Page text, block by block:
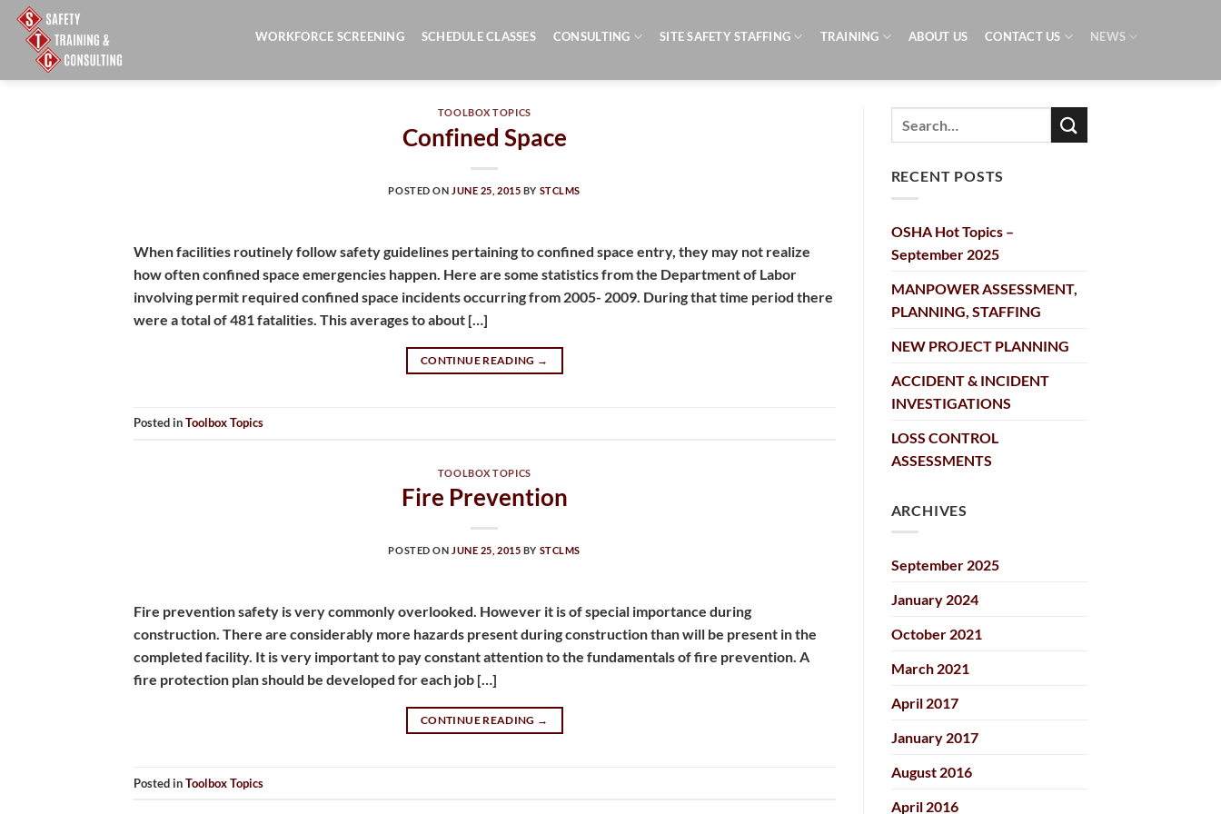
Skip
content
WORKFORCE SCREENING SCHEDULE CLASSES CONSULTING SITE SAFETY STAFFING TRAINING ABOUT US CONTACT US NEWS
TOOLBOX TOPICS
Confined Space
POSTED ON JUNE 25, 2015 BY STCLMS
When facilities routinely follow safety guidelines pertaining to confined space entry, they may not realize
how often confined space emergencies happen. Here are some statistics from the Department of Labor
involving permit required confined space incidents occurring from 2005- 2009. During that time period there
were a total of 481 fatalities. This averages to about […]
CONTINUE READING →
Posted inToolbox Topics
TOOLBOX TOPICS
Fire Prevention
POSTED ON JUNE 25, 2015 BY STCLMS
Fire prevention safety is very commonly overlooked. However it is of special importance during
construction. There are considerably more hazards present during construction than will be present in the
completed facility. It is very important to pay constant attention to the fundamentals of fire prevention. A
fire protection plan should be developed for each job […]
CONTINUE READING →
Posted inToolbox Topics
RECENT POSTS
OSHA Hot Topics –
September 2025
MANPOWER ASSESSMENT,
PLANNING, STAFFING
NEW PROJECT PLANNING
ACCIDENT & INCIDENT
INVESTIGATIONS
LOSS CONTROL
ASSESSMENTS
ARCHIVES
September 2025
January 2024
October 2021
March 2021
April 2017
January 2017
August 2016
April 2016